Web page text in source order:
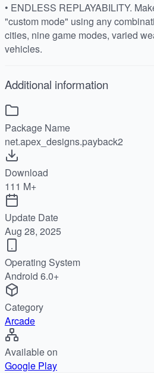
• ENDLESS REPLAYABILITY.
"custom mode" using any
cities, nine game modes, varied
vehicles.
Additional information
Package Name
net.apex_designs.payback2
Download
111 M+
Update Date
Aug 28, 2025
Operating System
Android 6.0+
Category
Arcade
Available on
Google Play